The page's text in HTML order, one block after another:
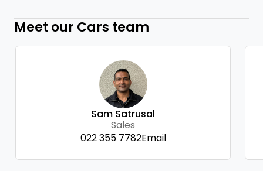
Meet our Cars team
Sam Satrusal
Sales
022 355 7782Email